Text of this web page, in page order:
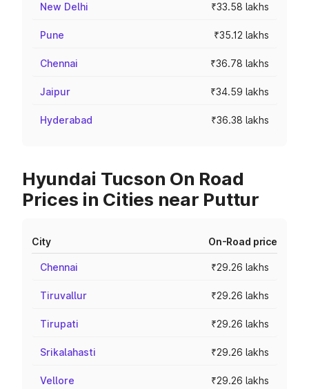
New Delhi ₹33.58 lakhs
Pune ₹35.12 lakhs
Chennai ₹36.78 lakhs
Jaipur ₹34.59 lakhs
Hyderabad ₹36.38 lakhs
Hyundai Tucson On Road
Prices in Cities near Puttur
City On-Road price
Chennai ₹29.26 lakhs
Tiruvallur ₹29.26 lakhs
Tirupati ₹29.26 lakhs
Srikalahasti ₹29.26 lakhs
Vellore ₹29.26 lakhs